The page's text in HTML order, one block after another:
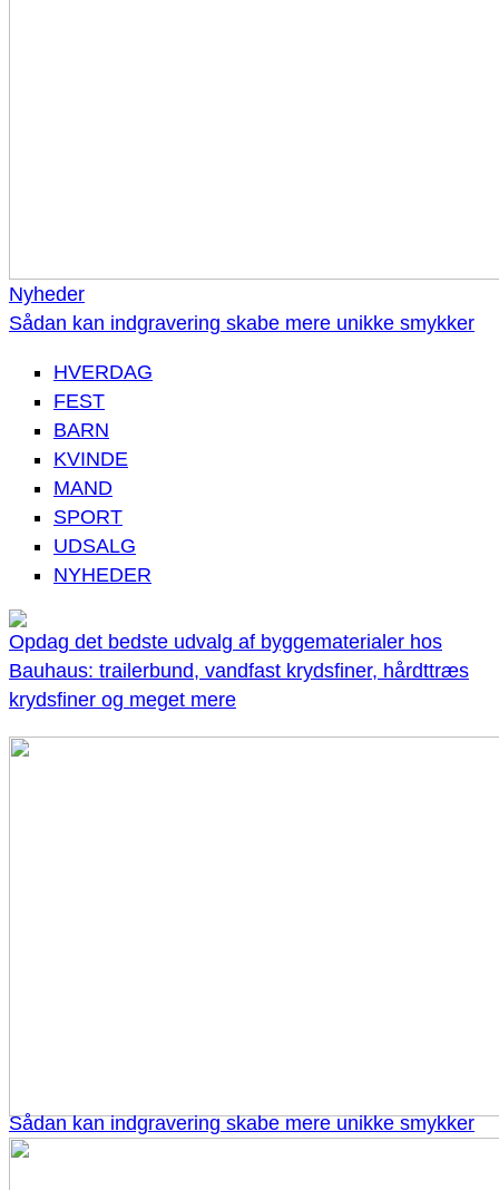
Nyheder
Sådan kan indgravering skabe mere unikke smykker
HVERDAG
FEST
BARN
KVINDE
MAND
SPORT
UDSALG
NYHEDER
Opdag det bedste udvalg af byggematerialer hos
Bauhaus: trailerbund, vandfast krydsfiner, hårdttræs
krydsfiner og meget mere
Sådan kan indgravering skabe mere unikke smykker